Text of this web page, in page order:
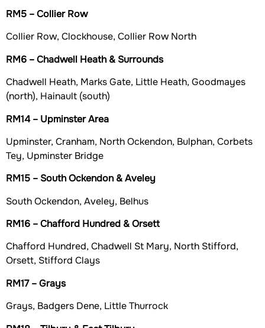
RM5 – Collier Row
Collier Row, Clockhouse, Collier Row North
RM6 – Chadwell Heath & Surrounds
Chadwell Heath, Marks Gate, Little Heath, Goodmayes
(north), Hainault (south)
RM14 – Upminster Area
Upminster, Cranham, North Ockendon, Bulphan, Corbets
Tey, Upminster Bridge
RM15 – South Ockendon & Aveley
South Ockendon, Aveley, Belhus
RM16 – Chafford Hundred & Orsett
Chafford Hundred, Chadwell St Mary, North Stifford,
Orsett, Stifford Clays
RM17 – Grays
Grays, Badgers Dene, Little Thurrock